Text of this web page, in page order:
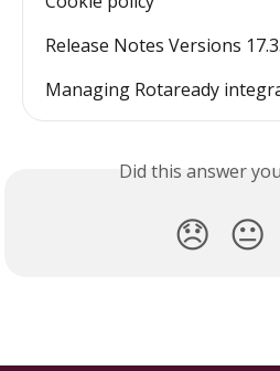
Release Notes Versions
Managing Rotaready
Did this answer
😞 😐